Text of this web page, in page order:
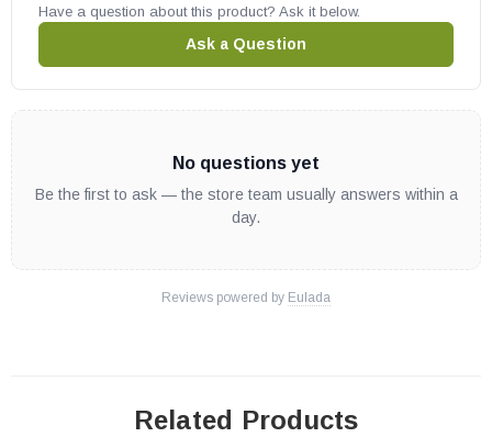
Have a question about this product? Ask it below.
Ask a Question
No questions yet
Be the first to ask — the store team usually answers within a
day.
Reviews powered by Eulada
Related Products